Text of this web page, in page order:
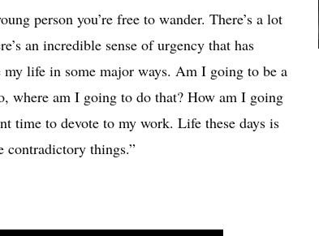
person you’re free to wander. There’s a lot
an incredible sense of urgency that has
life in some major ways. Am I going to be a
where am I going to do that? How am I going
time to devote to my work. Life these days is
contradictory things.”